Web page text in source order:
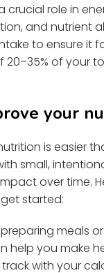
crucial role in
and nutrient
to ensure it
20–35% of your
your
is easier
small,
over time.
started:
meals
help you make
with your